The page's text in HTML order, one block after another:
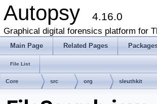
Autopsy 4.16.0
Graphical digital forensics platform for
Main Page Related Pages
File List
Core src org sleuthkit